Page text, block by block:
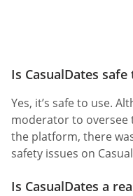
Is CasualDates safe
Yes, it’s safe to use.
moderator to oversee
the platform, there
safety issues on
Is CasualDates a